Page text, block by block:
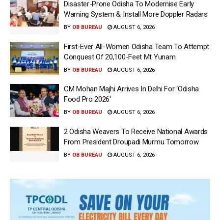
Disaster-Prone Odisha To Modernise Early
Warning System & Install More Doppler Radars
BY OB BUREAU AUGUST 6, 2026
First-Ever All-Women Odisha Team To Attempt
Conquest Of 20,100-Feet Mt Yunam
BY OB BUREAU AUGUST 6, 2026
CM Mohan Majhi Arrives In Delhi For ‘Odisha
Food Pro 2026′
BY OB BUREAU AUGUST 6, 2026
2 Odisha Weavers To Receive National Awards
From President Droupadi Murmu Tomorrow
BY OB BUREAU AUGUST 6, 2026